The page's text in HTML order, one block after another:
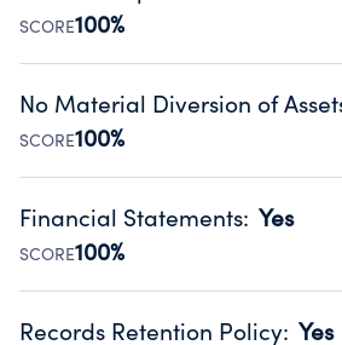
SCORE100%
Disclosing the charity’s website
Public data from IRS Form 990.
No Material Diversion of
SCORE100%
Organizations report 'Yes' to
occurred during their fiscal year.
Source:Public data from IRS Form 990.
Financial Statements: Yes
SCORE100%
Has financial statements audited
Records Retention Policy: Yes